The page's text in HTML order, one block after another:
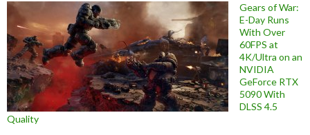
Gears of War:
E-Day Runs
With Over
60FPS at
4K/Ultra on an
NVIDIA
GeForce RTX
5090 With
DLSS 4.5
Quality